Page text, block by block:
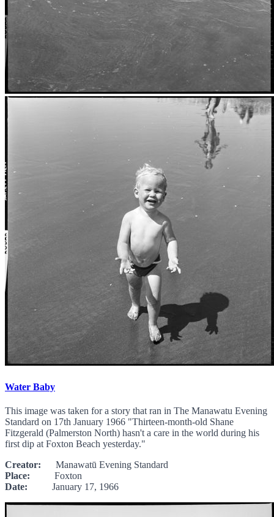
Water Baby
This image was taken for a story that ran in The Manawatu Evening
Standard on 17th January 1966 "Thirteen-month-old Shane
Fitzgerald (Palmerston North) hasn't a care in the world during his
first dip at Foxton Beach yesterday."
Creator: Manawatū Evening Standard
Place: Foxton
Date: January 17, 1966